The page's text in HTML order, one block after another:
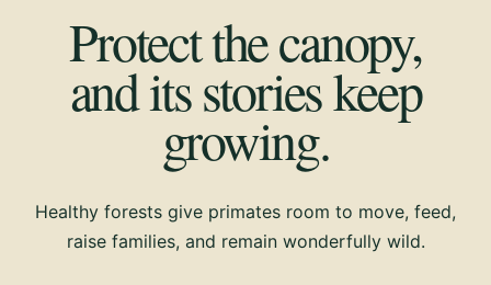
Protect the canopy,
and its stories keep
growing.
Healthy forests give primates room to move, feed,
raise families, and remain wonderfully wild.